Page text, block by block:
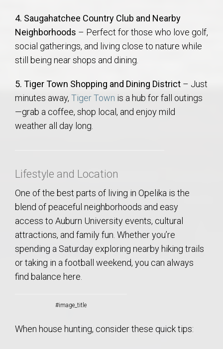
4. Saugahatchee Country Club and Nearby
Neighborhoods – Perfect for those who love golf,
social gatherings, and living close to nature while
still being near shops and dining.
5. Tiger Town Shopping and Dining District – Just
minutes away, Tiger Town is a hub for fall outings
—grab a coffee, shop local, and enjoy mild
weather all day long.
Lifestyle and Location
One of the best parts of living in Opelika is the
blend of peaceful neighborhoods and easy
access to Auburn University events, cultural
attractions, and family fun. Whether you’re
spending a Saturday exploring nearby hiking trails
or taking in a football weekend, you can always
find balance here.
#image_title
When house hunting, consider these quick tips: